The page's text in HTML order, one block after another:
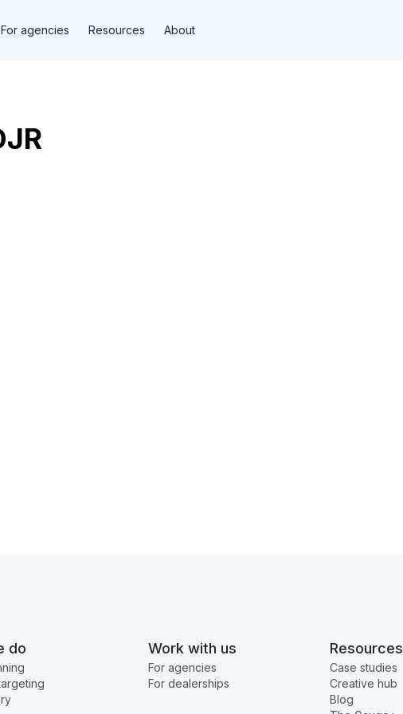
For agencies Resources About
do Work with us
For agencies
For dealerships
Resources
Case studies
Creative hub
Blog